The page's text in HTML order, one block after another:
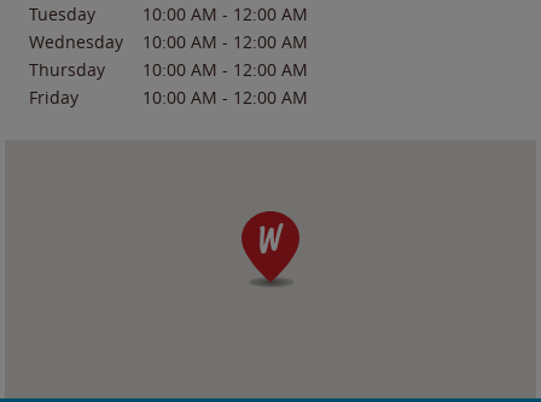
Tuesday
10:00 AM - 12:00 AM
Wednesday
10:00 AM - 12:00 AM
Thursday
10:00 AM - 12:00 AM
Friday
10:00 AM - 12:00 AM